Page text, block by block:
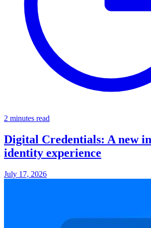
2 minutes read
Digital Credentials: A new
identity experience
July 17, 2026